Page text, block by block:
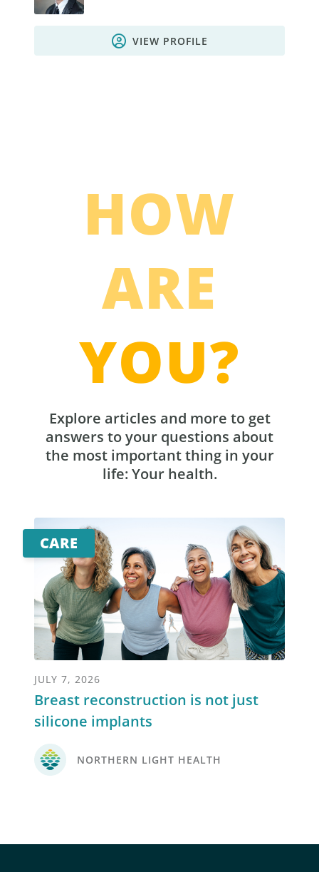
VIEW PROFILE
HOW
ARE
YOU?
Explore articles and more to get
answers to your questions about
the most important thing in your
life: Your health.
CARE
JULY 7, 2026
Breast reconstruction is not just
silicone implants
NORTHERN LIGHT HEALTH